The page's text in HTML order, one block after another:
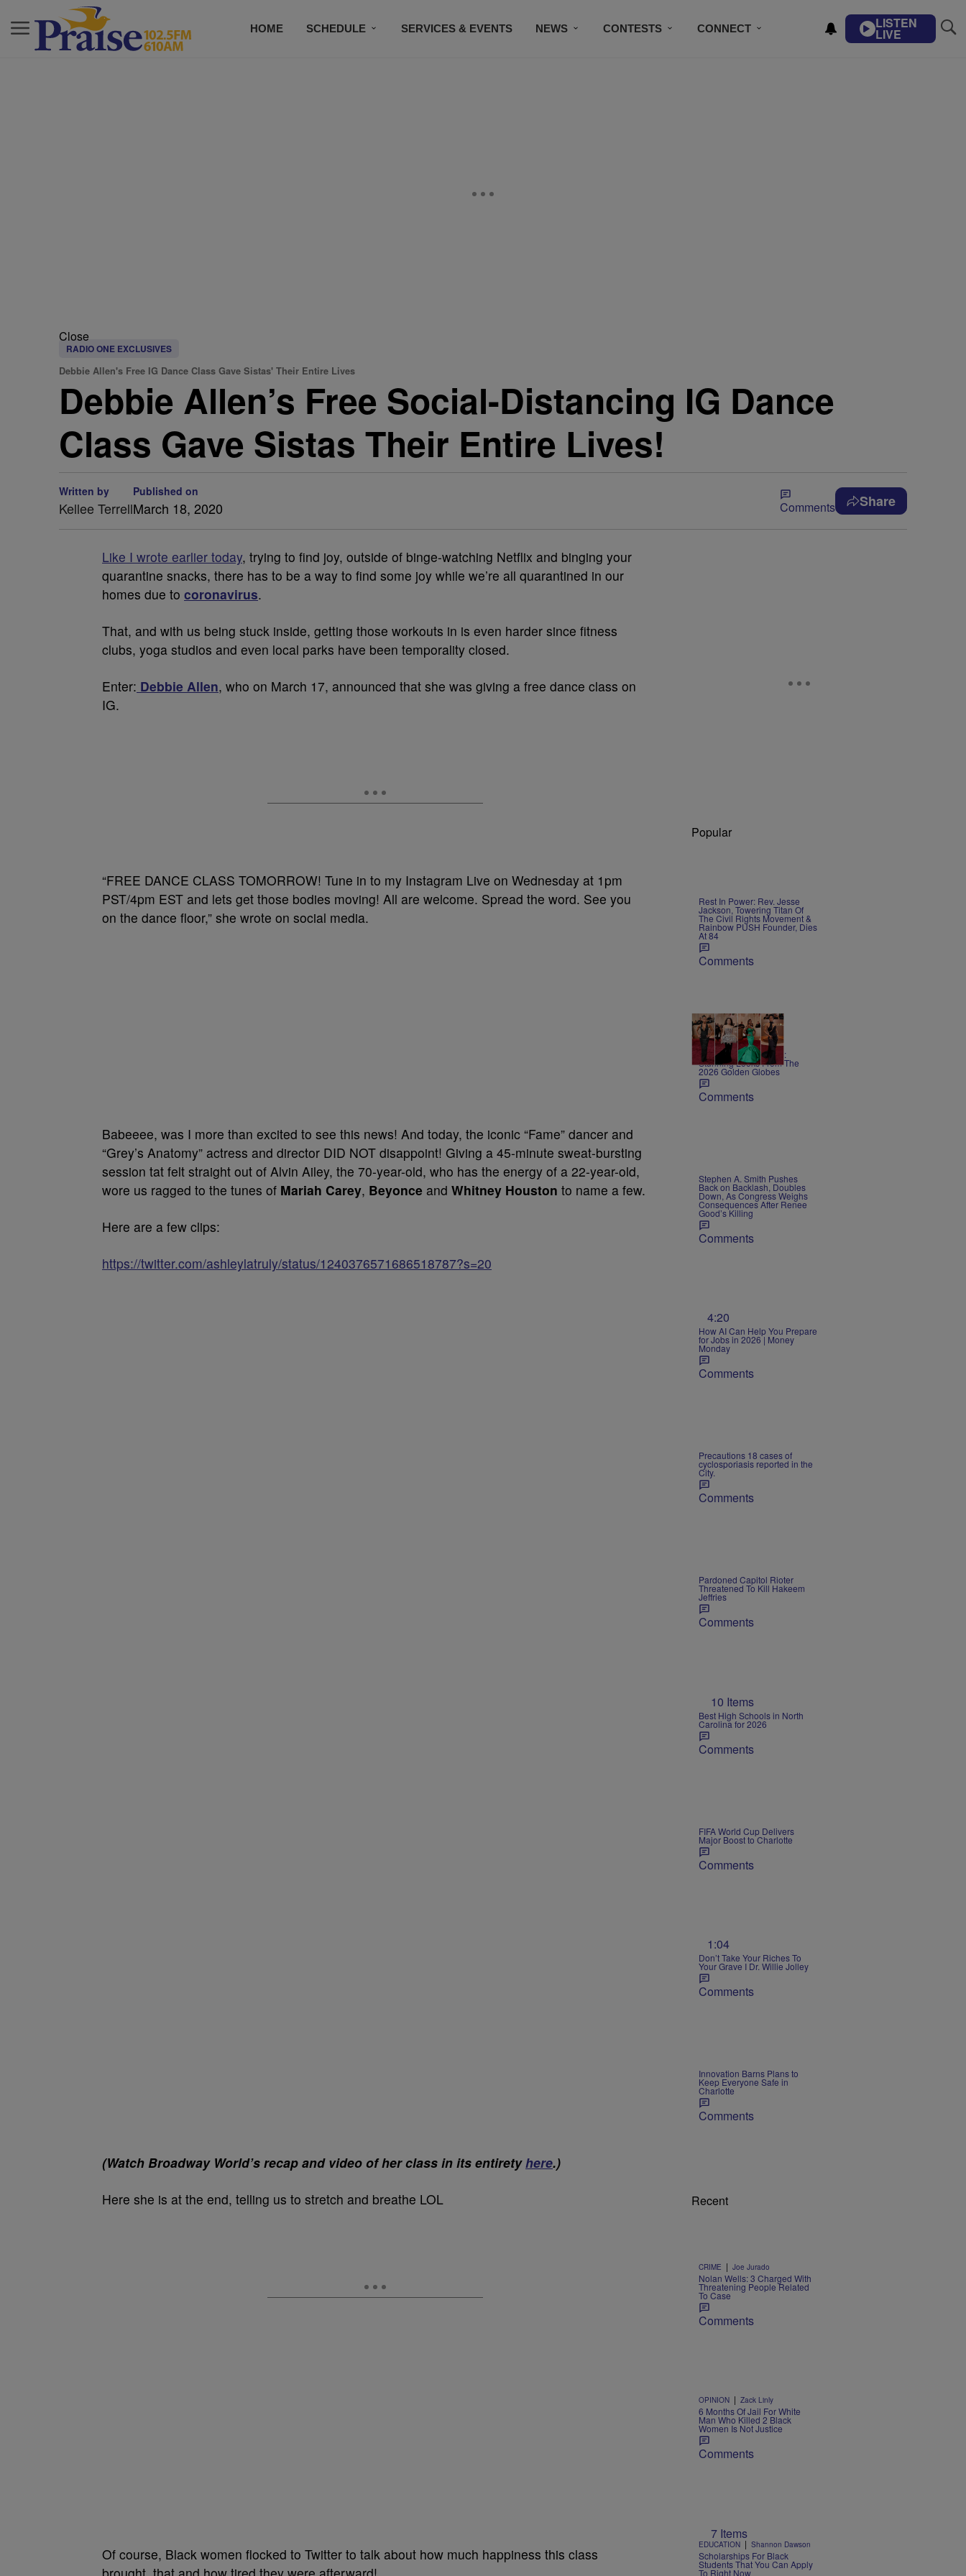
HOME SCHEDULE SERVICES & EVENTS NEWS CONTESTS CONNECT LISTEN
LIVE
Close
RADIO ONE EXCLUSIVES
Debbie Allen's Free IG Dance Class Gave Sistas' Their Entire Lives
Debbie Allen’s Free Social-Distancing IG Dance
Class Gave Sistas Their Entire Lives!
Written by
Kellee Terrell
Published on
March 18, 2020 Comments Share
Like I wrote earlier today, trying to find joy, outside of binge-watching Netflix and binging your
quarantine snacks, there has to be a way to find some joy while we’re all quarantined in our
homes due to coronavirus.
That, and with us being stuck inside, getting those workouts in is even harder since fitness
clubs, yoga studios and even local parks have been temporality closed.
Enter: Debbie Allen, who on March 17, announced that she was giving a free dance class on
IG.
“FREE DANCE CLASS TOMORROW! Tune in to my Instagram Live on Wednesday at 1pm
PST/4pm EST and lets get those bodies moving! All are welcome. Spread the word. See you
on the dance floor,” she wrote on social media.
Babeeee, was I more than excited to see this news! And today, the iconic “Fame” dancer and
“Grey’s Anatomy” actress and director DID NOT disappoint! Giving a 45-minute sweat-bursting
session tat felt straight out of Alvin Ailey, the 70-year-old, who has the energy of a 22-year-old,
wore us ragged to the tunes of Mariah Carey, Beyonce and Whitney Houston to name a few.
Here are a few clips:
https://twitter.com/ashleylatruly/status/1240376571686518787?s=20
(Watch Broadway World’s recap and video of her class in its entiretyhere.)
Here she is at the end, telling us to stretch and breathe LOL
Of course, Black women flocked to Twitter to talk about how much happiness this class
Popular
Rest In Power: Rev. Jesse
Jackson, Towering Titan Of
The Civil Rights Movement &
Rainbow PUSH Founder, Dies
At 84
Comments
13 Items
Red Carpet Rundown:
Stunning Looks From The
2026 Golden Globes
Comments
Stephen A. Smith Pushes
Back on Backlash, Doubles
Down, As Congress Weighs
Consequences After Renee
Good’s Killing
Comments
4:20
How AI Can Help You Prepare
for Jobs in 2026 | Money
Monday
Comments
Precautions 18 cases of
cyclosporiasis reported in the
City.
Comments
Pardoned Capitol Rioter
Threatened To Kill Hakeem
Jeffries
Comments
10 Items
Best High Schools in North
Carolina for 2026
Comments
FIFA World Cup Delivers
Major Boost to Charlotte
Comments
1:04
Don’t Take Your Riches To
Your Grave I Dr. Willie Jolley
Comments
Innovation Barns Plans to
Keep Everyone Safe in
Charlotte
Comments
Recent
CRIME | Joe Jurado
Nolan Wells: 3 Charged With
Threatening People Related
To Case
Comments
OPINION | Zack Linly
6 Months Of Jail For White
Man Who Killed 2 Black
Women Is Not Justice
Comments
7 Items
EDUCATION | Shannon Dawson
Scholarships For Black
Students That You Can Apply
To Right Now